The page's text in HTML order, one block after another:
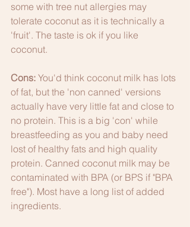
some with tree nut allergies may
tolerate coconut as it is technically a
'fruit'. The taste is ok if you like
coconut.
Cons: You'd think coconut milk has lots
of fat, but the 'non canned' versions
actually have very little fat and close to
no protein. This is a big 'con' while
breastfeeding as you and baby need
lost of healthy fats and high quality
protein. Canned coconut milk may be
contaminated with BPA (or BPS if "BPA
free"). Most have a long list of added
ingredients.